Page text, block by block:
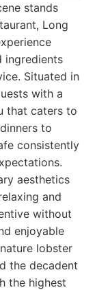
stands
Long
ingredients
Situated in
with a
that caters to
to
consistently
aesthetics
and
without
enjoyable
lobster
the decadent
the highest